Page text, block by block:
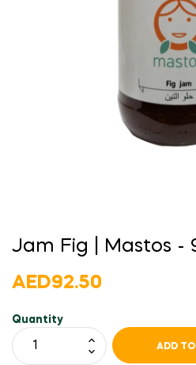
Jam Fig | Mastos -
AED92.50
Quantity
ADD TO